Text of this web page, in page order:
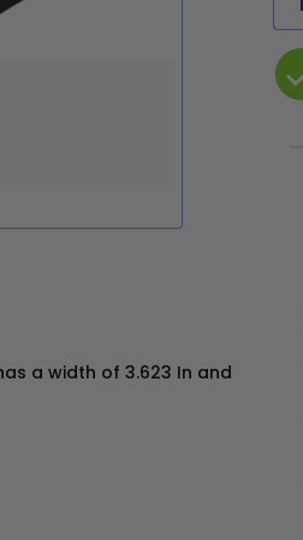
a width of 3.623 In and